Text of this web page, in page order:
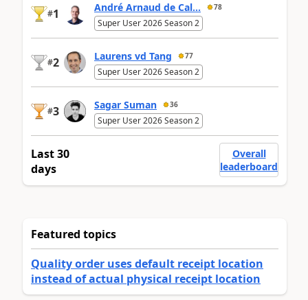
#1 André Arnaud de Cal... 78
Super User 2026 Season 2
#2 Laurens vd Tang 77
Super User 2026 Season 2
#3 Sagar Suman 36
Super User 2026 Season 2
Last 30
days
Overall
leaderboard
Featured topics
Quality order uses default receipt location
instead of actual physical receipt location